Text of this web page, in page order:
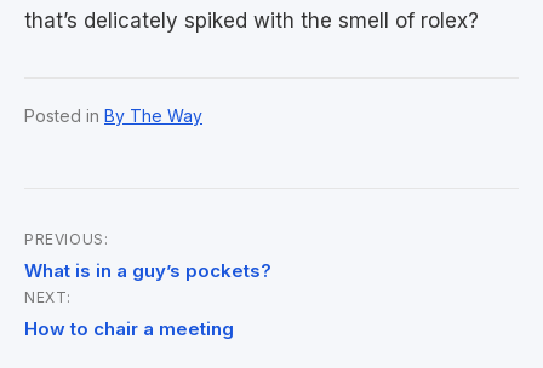
that’s delicately spiked with the smell of rolex?
Posted in By The Way
Post
navigation
PREVIOUS:
What is in a guy’s pockets?
NEXT:
How to chair a meeting